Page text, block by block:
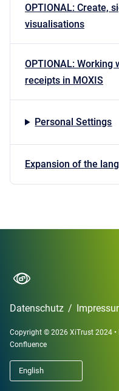
OPTIONAL: Create,
visualisations
OPTIONAL: Working
receipts in MOXIS
Personal Settings
Expansion of the
Datenschutz /
Copyright © 2026 XiTrust 2024 •
Confluence
English